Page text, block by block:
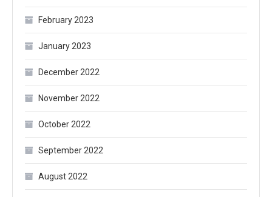
February 2023
January 2023
December 2022
November 2022
October 2022
September 2022
August 2022